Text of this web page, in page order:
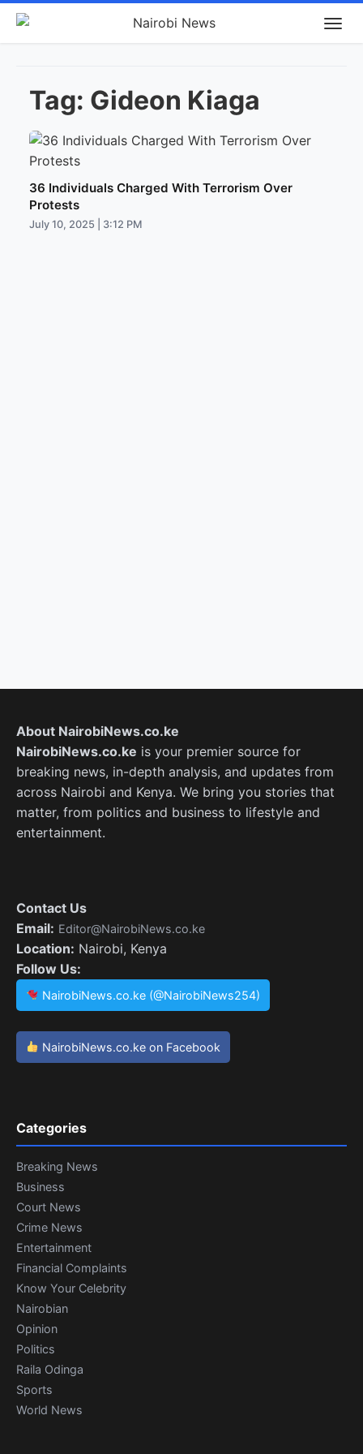
Tag: Gideon Kiaga
36 Individuals Charged With Terrorism Over
Protests
July 10, 2025 | 3:12 PM
About NairobiNews.co.ke
NairobiNews.co.ke is your premier source for
breaking news, in-depth analysis, and updates from
across Nairobi and Kenya. We bring you stories that
matter, from politics and business to lifestyle and
entertainment.
Contact Us
Email: Editor@NairobiNews.co.ke
Location: Nairobi, Kenya
Follow Us:
NairobiNews.co.ke (@NairobiNews254)
NairobiNews.co.ke on Facebook
Categories
Breaking News
Business
Court News
Crime News
Entertainment
Financial Complaints
Know Your Celebrity
Nairobian
Opinion
Politics
Raila Odinga
Sports
World News